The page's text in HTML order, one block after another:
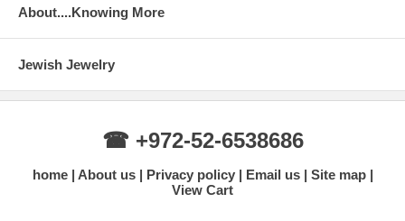
About....Knowing More
Jewish Jewelry
☎ +972-52-6538686
home About us Privacy policy Email us
Site map
View Cart